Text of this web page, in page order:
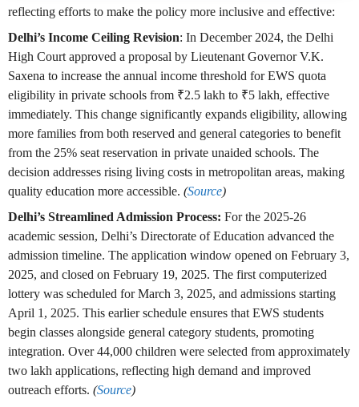
reflecting efforts to make the policy more inclusive and effective:
Delhi’s Income Ceiling Revision: In December 2024, the Delhi
High Court approved a proposal by Lieutenant Governor V.K.
Saxena to increase the annual income threshold for EWS quota
eligibility in private schools from ₹2.5 lakh to ₹5 lakh, effective
immediately. This change significantly expands eligibility, allowing
more families from both reserved and general categories to benefit
from the 25% seat reservation in private unaided schools. The
decision addresses rising living costs in metropolitan areas, making
quality education more accessible. (Source)
Delhi’s Streamlined Admission Process: For the 2025-26
academic session, Delhi’s Directorate of Education advanced the
admission timeline. The application window opened on February 3,
2025, and closed on February 19, 2025. The first computerized
lottery was scheduled for March 3, 2025, and admissions starting
April 1, 2025. This earlier schedule ensures that EWS students
begin classes alongside general category students, promoting
integration. Over 44,000 children were selected from approximately
two lakh applications, reflecting high demand and improved
outreach efforts. (Source)